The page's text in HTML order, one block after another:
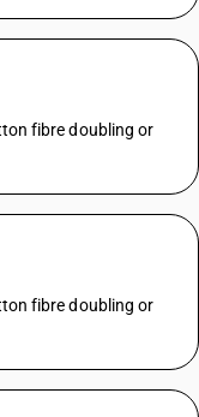
fibre doubling or
fibre doubling or